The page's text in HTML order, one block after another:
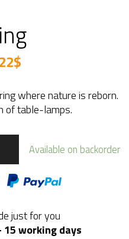
$
where nature is reborn.
of table-lamps.
Available on backorder
just for you
15 working days